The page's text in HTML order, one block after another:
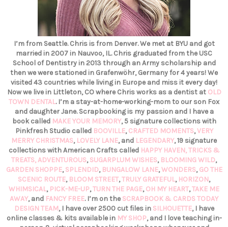
I’m from Seattle. Chris is from Denver. We met at BYU and got
married in 2007 in Nauvoo, IL. Chris graduated from the USC
School of Dentistry in 2013 through an Army scholarship and
then we were stationed in Grafenwöhr, Germany for 4 years! We
visited 43 countries while living in Europe and miss it every day!
Now we live in Littleton, CO where Chris works as a dentist at OLD
TOWN DENTAL. I’m a stay-at-home-working-mom to our son Fox
and daughter Jane. Scrapbooking is my passion and I have a
book called MAKE YOUR MEMORY, 5 signature collections with
Pinkfresh Studio called BOOVILLE,CRAFTED MOMENTS,VERY
MERRY CHRISTMAS, LOVELY LANE, and LEGENDARY, 19 signature
collections with American Crafts called HAPPY HAVEN,TRICKS &
TREATS,ADVENTUROUS,SUGARPLUM WISHES, BLOOMING WILD,
GARDEN SHOPPE,SPLENDID, BUNGALOW LANE,WONDERS,GO THE
SCENIC ROUTE, BLOOM STREET,TRULY GRATEFUL, HORIZON,
WHIMSICAL, PICK-ME-UP,TURN THE PAGE,OH MY HEART,TAKE ME
AWAY, and FANCY FREE. I’m on the SCRAPBOOK & CARDS TODAY
DESIGN TEAM, I have over 2500 cut files in SILHOUETTE, I have
online classes & kits available in MY SHOP, and I love teaching in-